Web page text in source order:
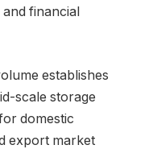
financial
establishes
scale storage
domestic
export market